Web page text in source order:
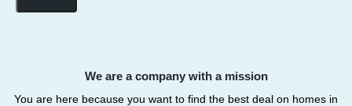
We are a company with a mission
You are here because you want to find the best deal on homes in